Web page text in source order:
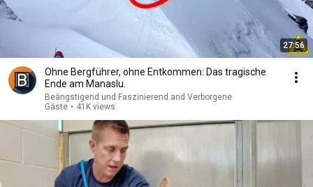
27:56
Ohne Bergführer, ohne Entkommen: Das tragische
Ende am Manaslu.
Beängstigend und Faszinierend and Verborgene
Gäste • 41K views